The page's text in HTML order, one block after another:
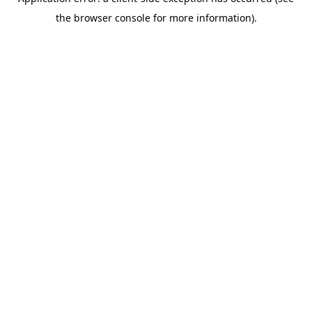
the browser console for more information).